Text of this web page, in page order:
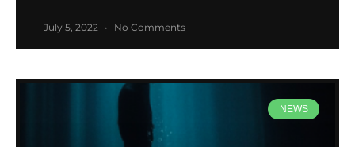
July 5, 2022 No Comments
NEWS